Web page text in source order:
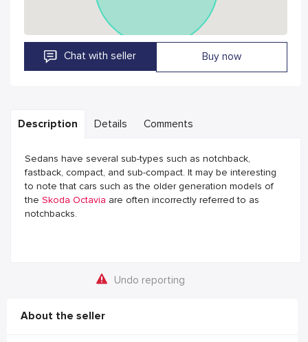
Chat with seller Buy now
Description Details Comments
Sedans have several sub-types such as notchback,
fastback, compact, and sub-compact. It may be interesting
to note that cars such as the older generation models of
the Skoda Octavia are often incorrectly referred to as
notchbacks.
Undo reporting
About the seller